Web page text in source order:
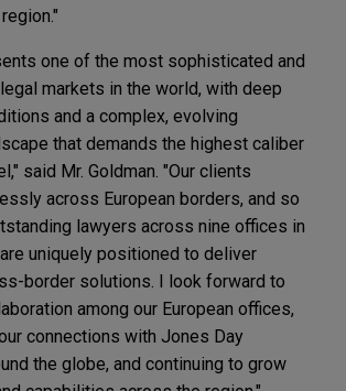
one of the most sophisticated and
markets in the world, with deep
and a complex, evolving
that demands the highest caliber
said Mr. Goldman. "Our clients
across European borders, and so
lawyers across nine offices in
uniquely positioned to deliver
border solutions. I look forward to
among our European offices,
connections with Jones Day
the globe, and continuing to grow